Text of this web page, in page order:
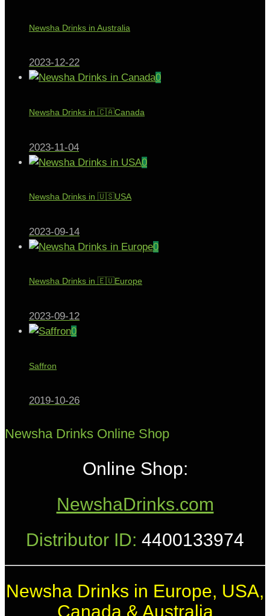
Newsha Drinks in Australia
2023-12-22
0
Newsha Drinks in 🇨🇦Canada
2023-11-04
0
Newsha Drinks in 🇺🇸USA
2023-09-14
0
Newsha Drinks in 🇪🇺Europe
2023-09-12
0
Saffron
2019-10-26
Newsha Drinks Online Shop
Online Shop:
NewshaDrinks.com
Distributor ID: 4400133974
Newsha Drinks in Europe, USA,
Canada & Australia